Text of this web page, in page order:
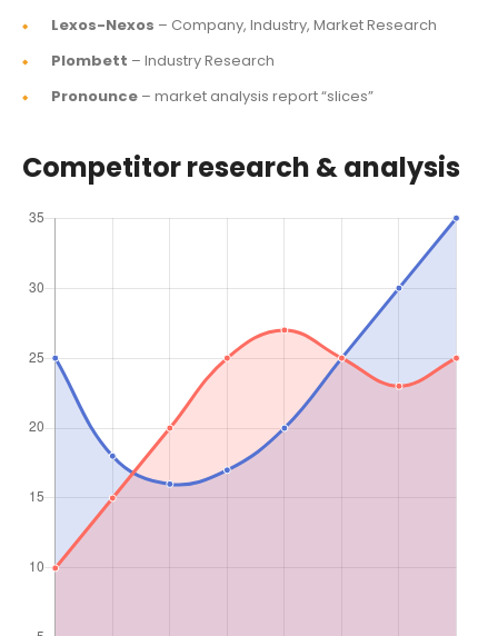
Lexos-Nexos – Company, Industry, Market Research
Plombett – Industry Research
Pronounce – market analysis report “slices”
Competitor research & analysis